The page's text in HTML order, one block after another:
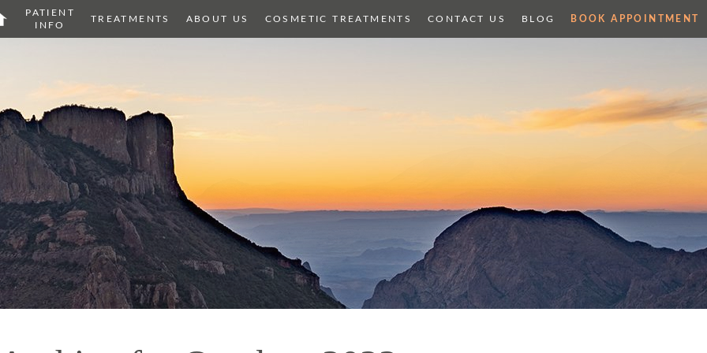
PATIENT
INFO
TREATMENTS ABOUT US COSMETIC TREATMENTS CONTACT US BLOG BOOK APPOINTMENT